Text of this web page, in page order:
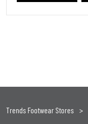
Trends Footwear Stores